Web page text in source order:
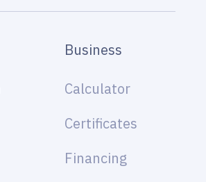
Business
Calculator
Certificates
Financing